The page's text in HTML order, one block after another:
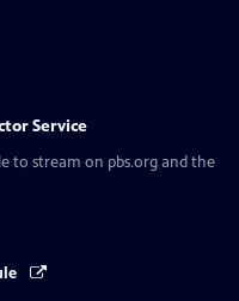
Service
to stream on pbs.org and the